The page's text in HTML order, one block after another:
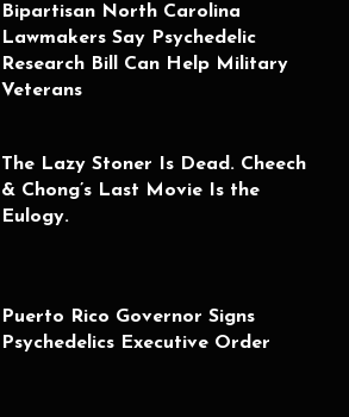
Bipartisan North Carolina
Lawmakers Say Psychedelic
Research Bill Can Help Military
Veterans
The Lazy Stoner Is Dead. Cheech
& Chong’s Last Movie Is the
Eulogy.
Puerto Rico Governor Signs
Psychedelics Executive Order